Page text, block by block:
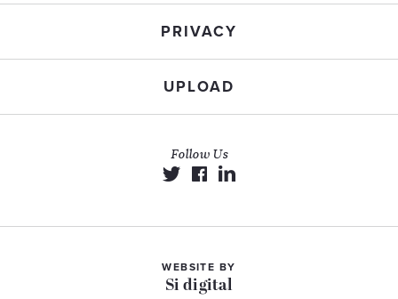
PRIVACY
UPLOAD
Follow Us
WEBSITE BY
Si digital